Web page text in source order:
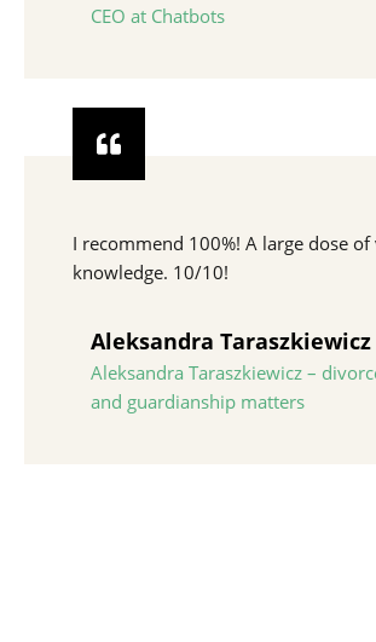
CEO at Chatbots
I recommend 100%! A large dose of
knowledge. 10/10!
Aleksandra Taraszkiewicz
Aleksandra Taraszkiewicz –
and guardianship matters